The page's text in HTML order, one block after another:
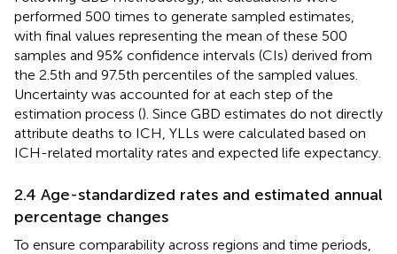
performed 500 times to generate sampled estimates,
with final values representing the mean of these 500
samples and 95% confidence intervals (CIs) derived from
the 2.5th and 97.5th percentiles of the sampled values.
Uncertainty was accounted for at each step of the
estimation process (). Since GBD estimates do not directly
attribute deaths to ICH, YLLs were calculated based on
ICH-related mortality rates and expected life expectancy.
2.4 Age-standardized rates and estimated annual
percentage changes
To ensure comparability across regions and time periods,